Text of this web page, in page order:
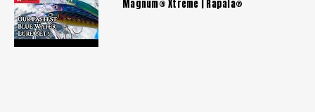
Magnum® Xtreme | Rapala®